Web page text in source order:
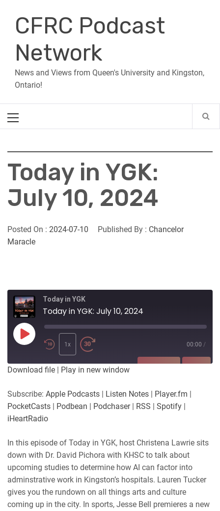
contentCFRC Podcast
Network
News and Views from Queen's University and Kingston,
Ontario!
Menu
Today in YGK:
July 10, 2024
Posted On : 2024-07-10 Published By : Chancelor
Maracle
Today in YGK
Today in YGK: July 10, 2024
Play
Episode
1x 00:00 /
PocketCasts
iHeartRadio
RSS FEED
LINK
Download file | Play in new window
Subscribe: Apple Podcasts | Listen Notes | Player.fm |
PocketCasts | Podbean | Podchaser| RSS | Spotify |
iHeartRadio
In this episode of Today in YGK, host Christena Lawrie sits
down with Dr. David Pichora with KHSC to talk about
upcoming studies to determine how AI can factor into
adminstrative work in Kingston’s hospitals. Lauren Tucker
gives you the rundown on all things arts and culture
coming up in the city. In sports, Jesse Bell premieres a new